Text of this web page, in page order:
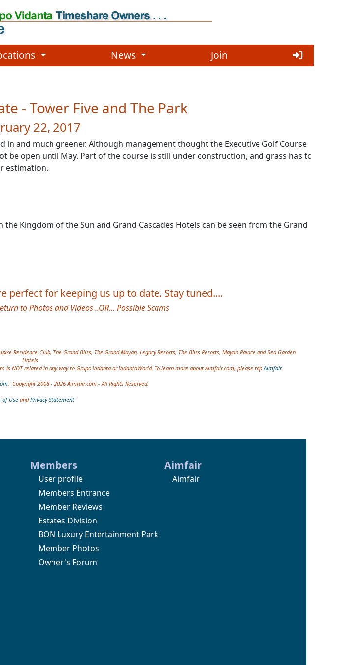
and content News Join
- Tower Five and The Park
22, 2017
and much greener. Although management thought the Executive Golf Course
be open until May. Part of the course is still under construction, and grass has to
estimation.
Kingdom of the Sun and Grand Cascades Hotels can be seen from the Grand
perfect for keeping us up to date. Stay tuned....
to Photos and Videos ..OR… Possible Scams
Residence Club, The Grand Bliss, The Grand Mayan, Legacy Resorts, The Bliss Resorts, Mayan Palace and Sea Garden
Hotels
NOT related in any way to Grupo Vidanta or VidantaWorld. To learn more about Aimfair.com, please tapAimfair.
. Copyright 2008 - 2026 Aimfair.com - All Rights Reserved.
of Use andPrivacy Statement
Members
User profile
Members Entrance
Member Reviews
Estates Division
BON Luxury Entertainment Park
Member Photos
Owner's Forum
Aimfair
Aimfair